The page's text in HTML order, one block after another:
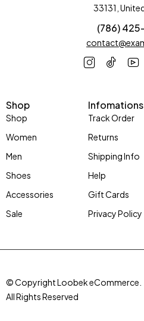
33131,
(786)
Shop
Shop
Women
Men
Shoes
Accessories
Sale
Infomations
Track Order
Returns
Shipping Info
Help
Gift Cards
Privacy Policy
© Copyright Loobek eCommerce.
All Rights Reserved